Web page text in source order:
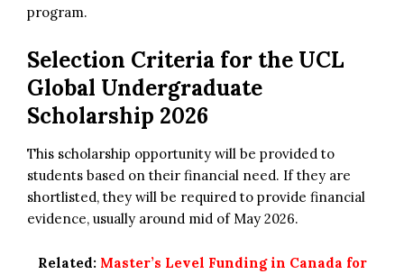
program.
Selection Criteria for the UCL
Global Undergraduate
Scholarship 2026
This scholarship opportunity will be provided to
students based on their financial need. If they are
shortlisted, they will be required to provide financial
evidence, usually around mid of May 2026.
Related: Master’s Level Funding in Canada for